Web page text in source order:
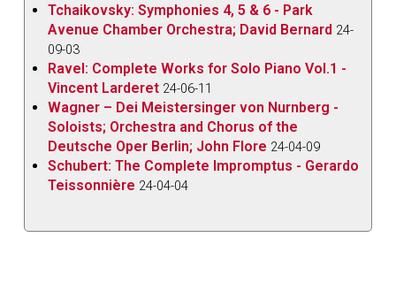
Tchaikovsky: Symphonies 4, 5 & 6 - Park
Avenue Chamber Orchestra; David Bernard 24-
09-03
Ravel: Complete Works for Solo Piano Vol.1 -
Vincent Larderet 24-06-11
Wagner – Dei Meistersinger von Nurnberg -
Soloists; Orchestra and Chorus of the
Deutsche Oper Berlin; John Flore 24-04-09
Schubert: The Complete Impromptus - Gerardo
Teissonnière 24-04-04